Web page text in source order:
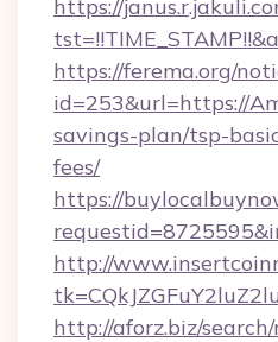
https://
https://ferema.org/
id=253&url=https://
savings-plan/tsp-
fees/
https://
http://
http://aforz.biz/